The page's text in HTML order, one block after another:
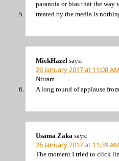
paranoia or bias that the way
treated by the media is
MickHazel says:
26 January 2017 at 11:08 AM
Nitram
A long round of applause
Usama Zaka says:
26 January 2017 at 11:39 AM
The moment I tried to click